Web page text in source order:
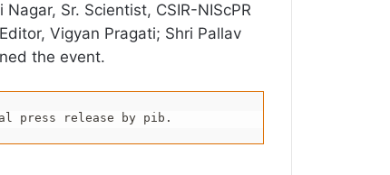
Sr. Scientist, CSIR-NIScPR
Vigyan Pragati; Shri Pallav
the event.
press release by pib.